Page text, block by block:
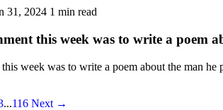
31, 2024 1 min read
this week was to write a poem
week was to write a poem about the man
...116 Next →